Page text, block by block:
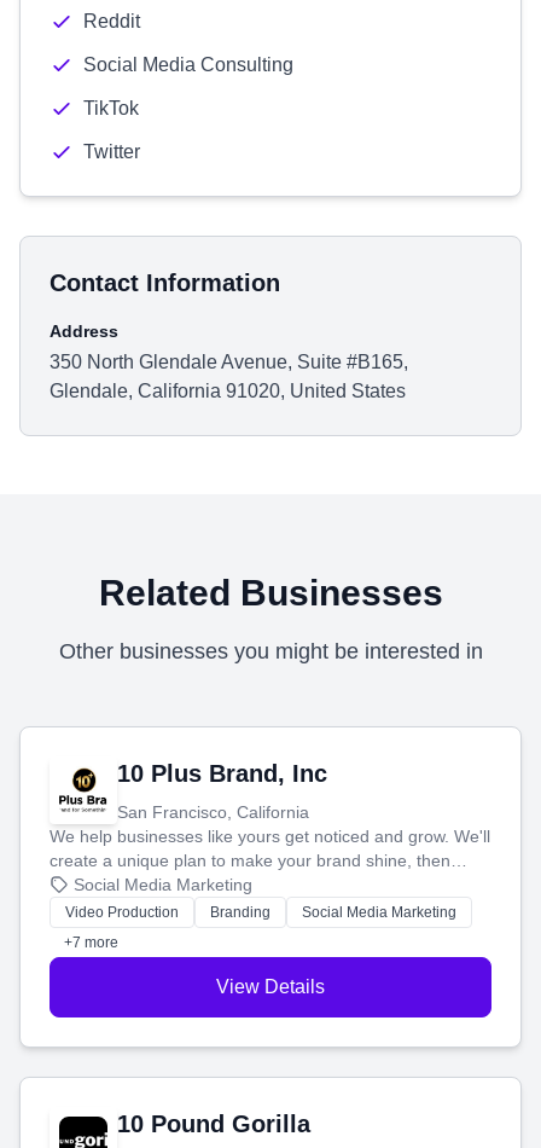
Reddit
Social Media Consulting
TikTok
Twitter
Contact Information
Address
350 North Glendale Avenue, Suite #B165,
Glendale, California 91020, United States
Related Businesses
Other businesses you might be interested in
10 Plus Brand, Inc
San Francisco, California
We help businesses like yours get noticed and grow. We'll
create a unique plan to make your brand shine, then
produce engaging content—like videos and websites—to
tell your story and connect you with the perfect
customers.
Social Media Marketing
Video Production Branding
Social Media Marketing
+7 more
View Details
10 Pound Gorilla